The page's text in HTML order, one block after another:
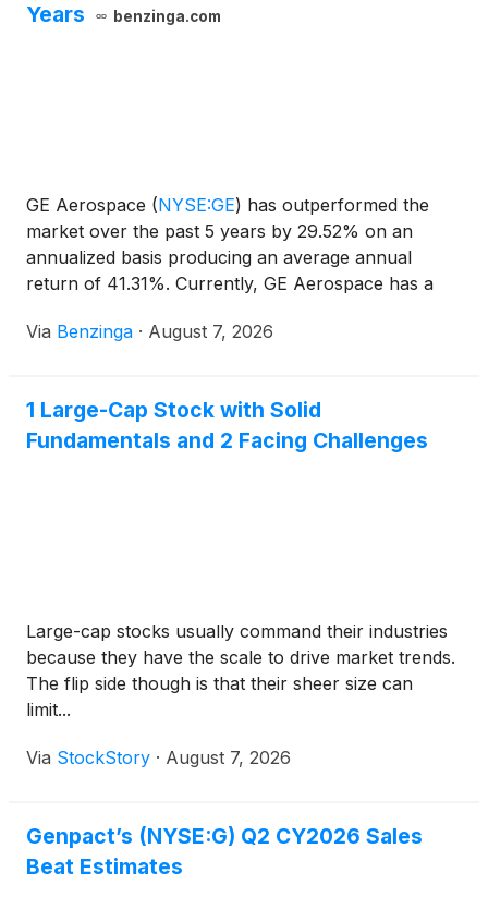
Years
benzinga.com
GE Aerospace (NYSE:GE) has outperformed the
market over the past 5 years by 29.52% on an
annualized basis producing an average annual
return of 41.31%. Currently, GE Aerospace has a
Via Benzinga · August 7, 2026
1 Large-Cap Stock with Solid
Fundamentals and 2 Facing Challenges
Large-cap stocks usually command their industries
because they have the scale to drive market trends.
The flip side though is that their sheer size can
limit...
Via StockStory · August 7, 2026
Genpact’s (NYSE:G) Q2 CY2026 Sales
Beat Estimates